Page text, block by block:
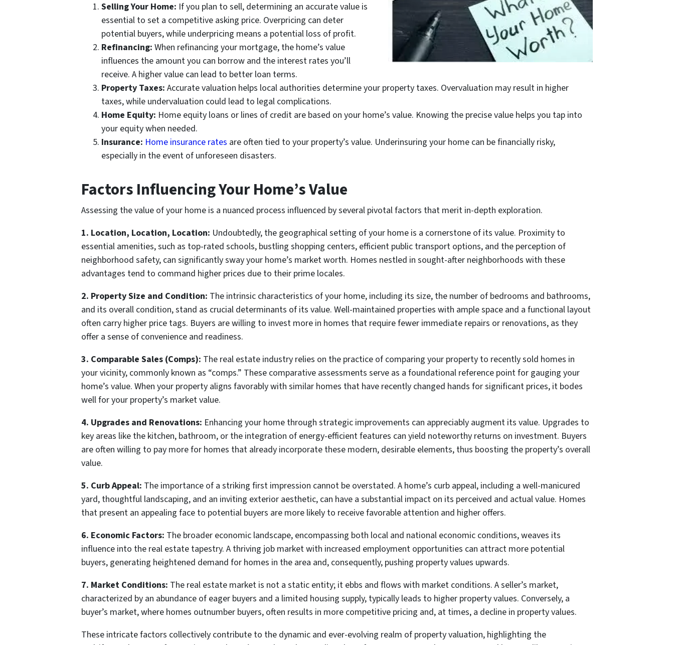
Selling Your Home: If you plan to sell, determining an accurate value is
essential to set a competitive asking price. Overpricing can deter
potential buyers, while underpricing means a potential loss of profit.
Refinancing: When refinancing your mortgage, the home’s value
influences the amount you can borrow and the interest rates you’ll
receive. A higher value can lead to better loan terms.
Property Taxes: Accurate valuation helps local authorities determine your property taxes. Overvaluation may result in higher
taxes, while undervaluation could lead to legal complications.
Home Equity: Home equity loans or lines of credit are based on your home’s value. Knowing the precise value helps you tap into
your equity when needed.
Insurance: Home insurance rates are often tied to your property’s value. Underinsuring your home can be financially risky,
especially in the event of unforeseen disasters.
Factors Influencing Your Home’s Value
Assessing the value of your home is a nuanced process influenced by several pivotal factors that merit in-depth exploration.
1. Location, Location, Location: Undoubtedly, the geographical setting of your home is a cornerstone of its value. Proximity to
essential amenities, such as top-rated schools, bustling shopping centers, efficient public transport options, and the perception of
neighborhood safety, can significantly sway your home’s market worth. Homes nestled in sought-after neighborhoods with these
advantages tend to command higher prices due to their prime locales.
2. Property Size and Condition: The intrinsic characteristics of your home, including its size, the number of bedrooms and bathrooms,
and its overall condition, stand as crucial determinants of its value. Well-maintained properties with ample space and a functional layout
often carry higher price tags. Buyers are willing to invest more in homes that require fewer immediate repairs or renovations, as they
offer a sense of convenience and readiness.
3. Comparable Sales (Comps): The real estate industry relies on the practice of comparing your property to recently sold homes in
your vicinity, commonly known as “comps.” These comparative assessments serve as a foundational reference point for gauging your
home’s value. When your property aligns favorably with similar homes that have recently changed hands for significant prices, it bodes
well for your property’s market value.
4. Upgrades and Renovations: Enhancing your home through strategic improvements can appreciably augment its value. Upgrades to
key areas like the kitchen, bathroom, or the integration of energy-efficient features can yield noteworthy returns on investment. Buyers
are often willing to pay more for homes that already incorporate these modern, desirable elements, thus boosting the property’s overall
value.
5. Curb Appeal: The importance of a striking first impression cannot be overstated. A home’s curb appeal, including a well-manicured
yard, thoughtful landscaping, and an inviting exterior aesthetic, can have a substantial impact on its perceived and actual value. Homes
that present an appealing face to potential buyers are more likely to receive favorable attention and higher offers.
6. Economic Factors: The broader economic landscape, encompassing both local and national economic conditions, weaves its
influence into the real estate tapestry. A thriving job market with increased employment opportunities can attract more potential
buyers, generating heightened demand for homes in the area and, consequently, pushing property values upwards.
7. Market Conditions: The real estate market is not a static entity; it ebbs and flows with market conditions. A seller’s market,
characterized by an abundance of eager buyers and a limited housing supply, typically leads to higher property values. Conversely, a
buyer’s market, where homes outnumber buyers, often results in more competitive pricing and, at times, a decline in property values.
These intricate factors collectively contribute to the dynamic and ever-evolving realm of property valuation, highlighting the